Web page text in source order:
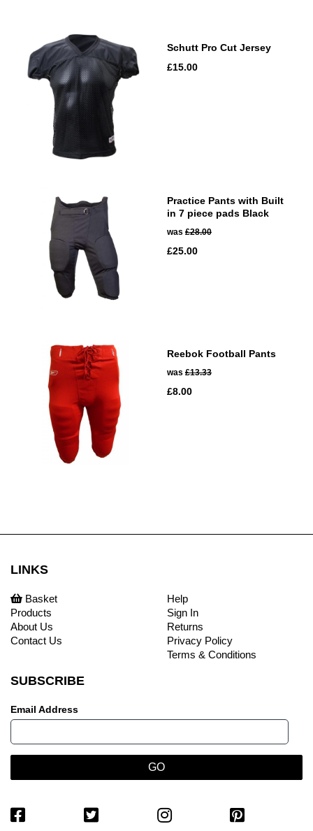
Schutt Pro Cut Jersey
£15.00
Practice Pants with Built
in 7 piece pads Black
was £28.00
£25.00
Reebok Football Pants
was £13.33
£8.00
LINKS
Basket
Products
About Us
Contact Us
Help
Sign In
Returns
Privacy Policy
Terms & Conditions
SUBSCRIBE
Email Address